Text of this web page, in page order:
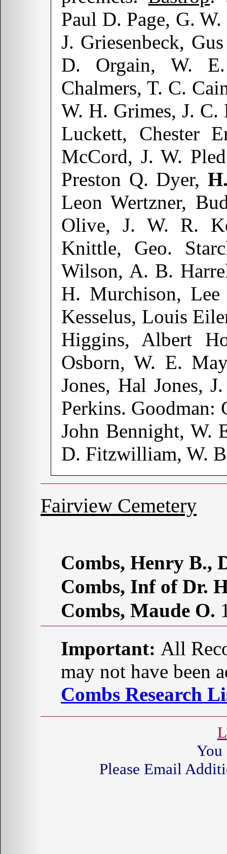
Paul D. Page, G.
J. Griesenbeck,
D. Orgain, W.
Chalmers, T. C.
W. H. Grimes, J. C.
Luckett, Chester
McCord, J. W.
Preston Q. Dyer,
Leon Wertzner,
Olive, J. W. R.
Knittle, Geo.
Wilson, A. B.
H. Murchison,
Kesselus, Louis
Higgins, Albert
Osborn, W. E.
Jones, Hal Jones,
Perkins. Goodman:
John Bennight, W.
D. Fitzwilliam, W.
Fairview Cemetery
Combs, Henry B.,
Combs, Inf of Dr.
Combs, Maude O.
Important: All
may not have been
Combs Research
You
Please Email